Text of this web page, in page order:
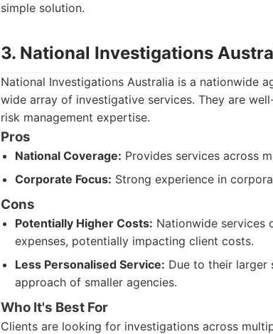
simple solution.
3. National Investigations
National Investigations Australia is a nationwide
wide array of investigative services. They are
risk management expertise.
Pros
National Coverage: Provides services across
Corporate Focus: Strong experience in
Cons
Potentially Higher Costs: Nationwide services
expenses, potentially impacting client costs.
Less Personalised Service: Due to their larger
approach of smaller agencies.
Who It's Best For
Clients are looking for investigations across